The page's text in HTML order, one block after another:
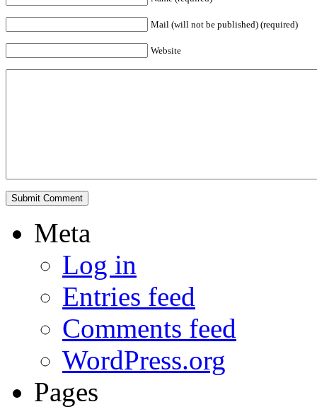
Mail (will not be published) (required)
Website
Meta
Log in
Entries feed
Comments feed
WordPress.org
Pages